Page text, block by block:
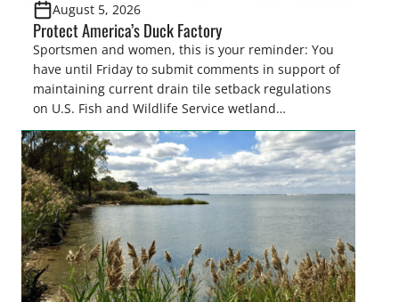
August 5, 2026
Protect America’s Duck Factory
Sportsmen and women, this is your reminder: You
have until Friday to submit comments in support of
maintaining current drain tile setback regulations
on U.S. Fish and Wildlife Service wetland
easements. These voluntary easements are a
cornerstone of wetland conservation in the Prairie
Pothole Region – America’s “Duck Factory.” They’re
also made possible in large […]